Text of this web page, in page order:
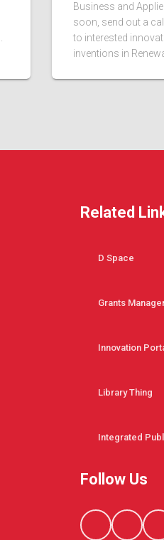
Business and
soon, send out a
to interested
inventions in
Related
D Space
Grants
Innovation
Library Thing
Integrated
Follow Us